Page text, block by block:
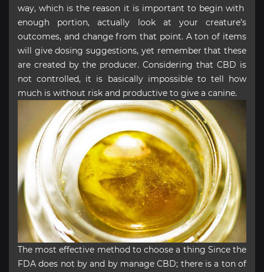
way, which is the reason it is important to begin with
enough portion, actually look at your creature’s
outcomes, and change from that point. A ton of items
will give dosing suggestions, yet remember that these
are created by the producer. Considering that CBD is
not controlled, it is basically impossible to tell how
much is without risk and productive to give a canine.
The most effective method to choose a thing Since the
FDA does not by and by manage CBD; there is a ton of